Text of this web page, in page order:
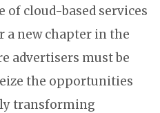
of cloud-based services
a new chapter in the
advertisers must be
the opportunities
transforming